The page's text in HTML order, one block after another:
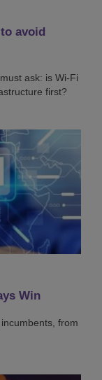
avoid
ask: is Wi-Fi
first?
Win
from